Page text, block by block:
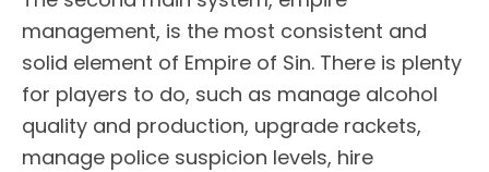
management, is the most consistent and
solid element of Empire of Sin. There is plenty
for players to do, such as manage alcohol
quality and production, upgrade rackets,
manage police suspicion levels, hire